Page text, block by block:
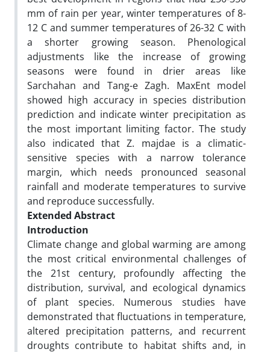
mm of rain per year, winter temperatures of 8-
12 C and summer temperatures of 26-32 C with
a shorter growing season. Phenological
adjustments like the increase of growing
seasons were found in drier areas like
Sarchahan and Tang-e Zagh. MaxEnt model
showed high accuracy in species distribution
prediction and indicate winter precipitation as
the most important limiting factor. The study
also indicated that Z. majdae is a climatic-
sensitive species with a narrow tolerance
margin, which needs pronounced seasonal
rainfall and moderate temperatures to survive
and reproduce successfully.
Extended Abstract
Introduction
Climate change and global warming are among
the most critical environmental challenges of
the 21st century, profoundly affecting the
distribution, survival, and ecological dynamics
of plant species. Numerous studies have
demonstrated that fluctuations in temperature,
altered precipitation patterns, and recurrent
droughts contribute to habitat shifts and, in